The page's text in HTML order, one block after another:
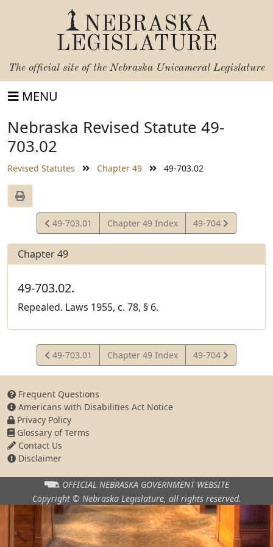
NEBRASKA
LEGISLATURE
The official site of the Nebraska Unicameral Legislature
MENU
Nebraska Revised Statute 49-
703.02
Revised Statutes Chapter 49 49-703.02
View
Statute
49-703.01 Chapter 49 Index
View
Statute
49-704
Chapter 49
49-703.02.
Repealed. Laws 1955, c. 78, § 6.
View
Statute
49-703.01 Chapter 49 Index
View
Statute
49-704
Frequent Questions
Americans with Disabilities Act Notice
Privacy Policy
Glossary of Terms
Contact Us
Disclaimer
OFFICIAL NEBRASKA GOVERNMENT WEBSITE
Copyright © Nebraska Legislature, all rights reserved.